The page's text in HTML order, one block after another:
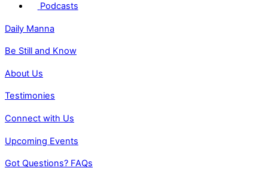
Podcasts
Daily Manna
Be Still and Know
About Us
Testimonies
Connect with Us
Upcoming Events
Got Questions? FAQs